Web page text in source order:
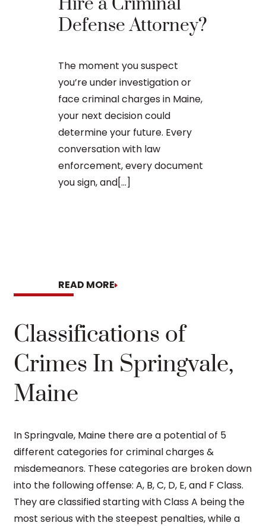
Defense Attorney?
The moment you suspect
you’re under investigation or
face criminal charges in Maine,
your next decision could
determine your future. Every
conversation with law
enforcement, every document
you sign, and[...]
READ MORE
Classifications of
Crimes In Springvale,
Maine
In Springvale, Maine there are a potential of 5
different categories for criminal charges &
misdemeanors. These categories are broken down
into the following offense: A, B, C, D, E, and F Class.
They are classified starting with Class A being the
most serious with the steepest penalties, while a